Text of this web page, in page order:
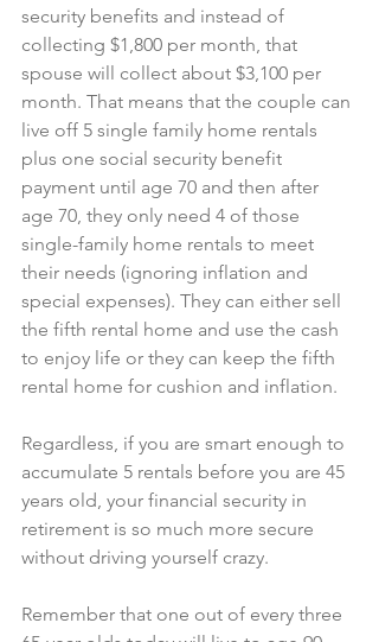
security benefits and instead of
collecting $1,800 per month, that
spouse will collect about $3,100 per
month. That means that the couple can
live off 5 single family home rentals
plus one social security benefit
payment until age 70 and then after
age 70, they only need 4 of those
single-family home rentals to meet
their needs (ignoring inflation and
special expenses). They can either sell
the fifth rental home and use the cash
to enjoy life or they can keep the fifth
rental home for cushion and inflation.
Regardless, if you are smart enough to
accumulate 5 rentals before you are 45
years old, your financial security in
retirement is so much more secure
without driving yourself crazy.
Remember that one out of every three